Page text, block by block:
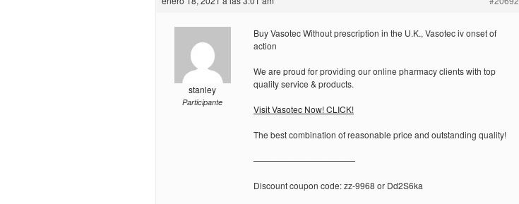
stanley
Participante
Buy Vasotec Without prescription in the U.K., Vasotec iv onset of
action
We are proud for providing our online pharmacy clients with top
quality service & products.
Visit Vasotec Now! CLICK!
The best combination of reasonable price and outstanding quality!
————————————
Discount coupon code: zz-9968 or Dd2S6ka